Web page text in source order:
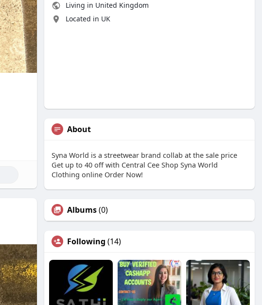
Living in United Kingdom
Located in UK
About
Syna World is a streetwear brand collab at the sale price
Get up to 40 off with Central Cee Shop Syna World
Clothing online Order Now!
Albums(0)
Following (14)